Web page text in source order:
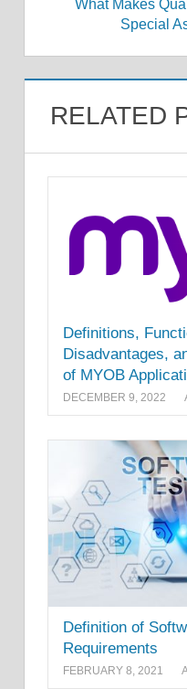
What Makes
Special
RELATED
Definitions,
Disadvantages,
of MYOB
DECEMBER 9, 2022
Definition of
Requirements
FEBRUARY 8, 2021